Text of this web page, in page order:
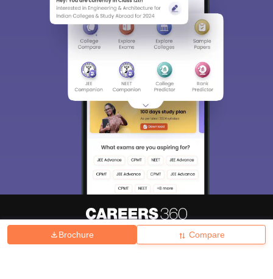
Brochure Compare
Hiring Magazine News हिंदी न्यूज़ Articles